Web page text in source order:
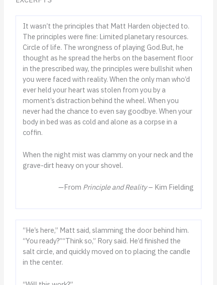
It wasn’t the principles that Matt Harden objected to.
The principles were fine: Limited planetary resources.
Circle of life. The wrongness of playing God.But, he
thought as he spread the herbs on the basement floor
in the prescribed way, the principles were bullshit when
you were faced with reality. When the only man who’d
ever held your heart was stolen from you by a
moment’s distraction behind the wheel. When you
never had the chance to even say goodbye. When your
body in bed was as cold and alone as a corpse in a
coffin.
When the night mist was clammy on your neck and the
grave-dirt heavy on your shovel.
—From Principle and Reality– Kim Fielding
“He’s here,” Matt said, slamming the door behind him.
“You ready?”“Think so,” Rory said. He’d finished the
salt circle, and quickly moved on to placing the candle
in the center.